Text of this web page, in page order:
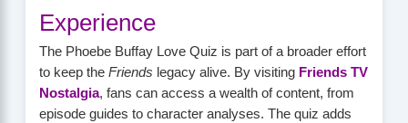
Experience
The Phoebe Buffay Love Quiz is part of a broader effort
to keep the Friends legacy alive. By visiting Friends TV
Nostalgia, fans can access a wealth of content, from
episode guides to character analyses. The quiz adds